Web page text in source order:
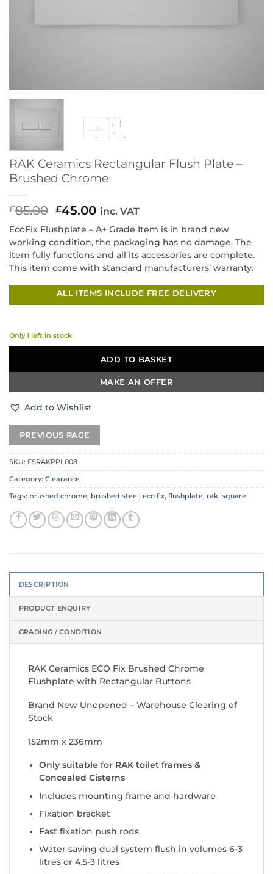
RAK Ceramics Rectangular Flush Plate –
Brushed Chrome
£85.00 Original
price
was:
£85.00.
£45.00 Current
price
is:
£45.00.
inc. VAT
EcoFix Flushplate – A+ Grade Item is in brand new
working condition, the packaging has no damage. The
item fully functions and all its accessories are complete.
This item come with standard manufacturers’ warranty.
ALL ITEMS INCLUDE FREE DELIVERY
Only 1 left in stock
ADD TO BASKET
MAKE AN OFFER
Add to Wishlist
SKU: FSRAKPPL008
Category: Clearance
Tags: brushed chrome, brushed steel, eco fix, flushplate, rak, square
DESCRIPTION
PRODUCT ENQUIRY
GRADING / CONDITION
RAK Ceramics ECO Fix Brushed Chrome
Flushplate with Rectangular Buttons
Brand New Unopened – Warehouse Clearing of
Stock
152mm x 236mm
Only suitable for RAK toilet frames &
Concealed Cisterns
Includes mounting frame and hardware
Fixation bracket
Fast fixation push rods
Water saving dual system flush in volumes 6-3
litres or 4.5-3 litres